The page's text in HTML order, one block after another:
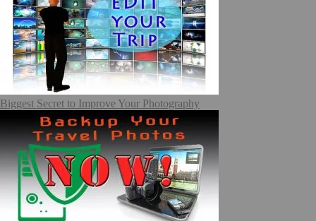
Biggest Secret to Improve Your Photography